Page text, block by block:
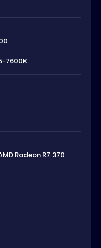
7600K
Radeon R7 370